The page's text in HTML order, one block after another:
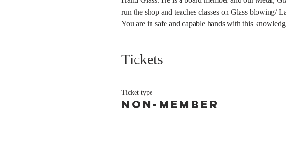
run the shop and teaches classes on Glass blowing/
You are in safe and capable hands with this
Tickets
Ticket type
Non-Member